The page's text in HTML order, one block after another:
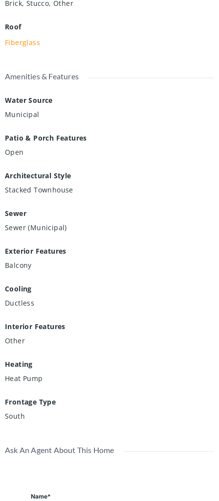
Brick, Stucco, Other
Roof
Fiberglass
Amenities & Features
Water Source
Municipal
Patio & Porch Features
Open
Architectural Style
Stacked Townhouse
Sewer
Sewer (Municipal)
Exterior Features
Balcony
Cooling
Ductless
Interior Features
Other
Heating
Heat Pump
Frontage Type
South
Ask An Agent About This Home
Name*